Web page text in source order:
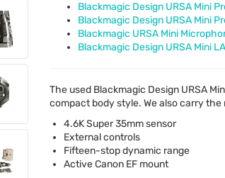
Blackmagic Design URSA Mini
Blackmagic Design URSA Mini
Blackmagic URSA Mini
Blackmagic Design URSA Mini
The used Blackmagic Design URSA
compact body style. We also carry the
4.6K Super 35mm sensor
External controls
Fifteen-stop dynamic range
Active Canon EF mount